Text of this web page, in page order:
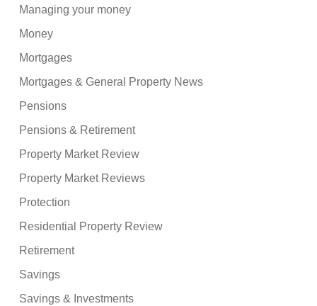
Managing your money
Money
Mortgages
Mortgages & General Property News
Pensions
Pensions & Retirement
Property Market Review
Property Market Reviews
Protection
Residential Property Review
Retirement
Savings
Savings & Investments